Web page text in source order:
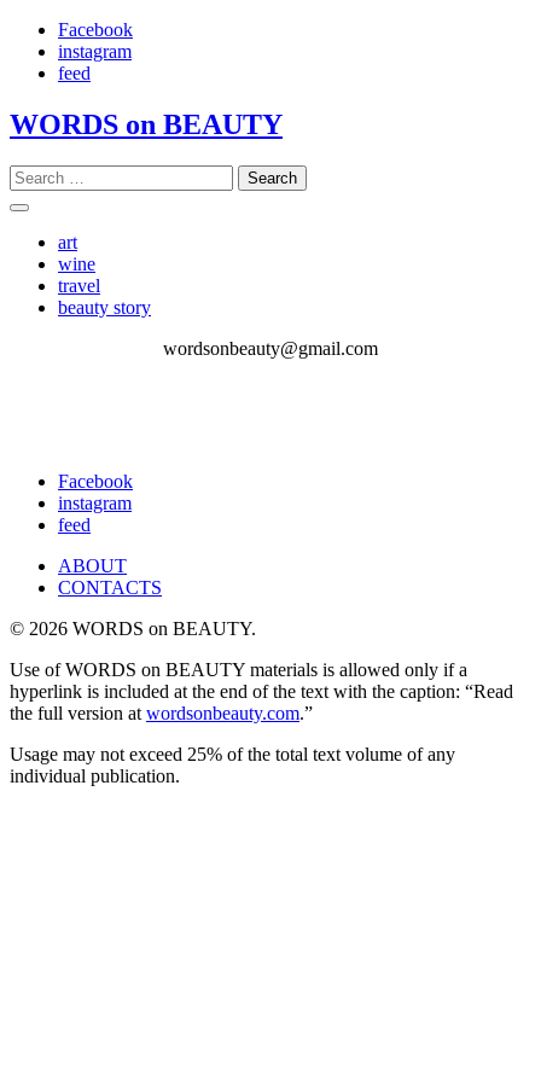
Skip
content
Facebook
instagram
feed
WORDS on BEAUTY
Search
for:
art
wine
travel
beauty story
wordsonbeauty@gmail.com
Facebook
instagram
feed
ABOUT
CONTACTS
© 2026 WORDS on BEAUTY.
Use of WORDS on BEAUTY materials is allowed only if a
hyperlink is included at the end of the text with the caption: “Read
the full version at wordsonbeauty.com.”
Usage may not exceed 25% of the total text volume of any
individual publication.